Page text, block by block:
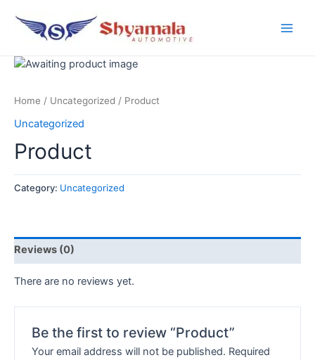
Home / Uncategorized / Product
Uncategorized
Product
Category: Uncategorized
Reviews (0)
There are no reviews yet.
Be the first to review “Product”
Your email address will not be published. Required